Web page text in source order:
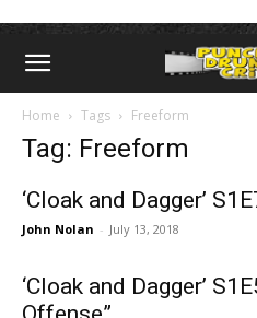
Home Tags Freeform
Tag: Freeform
‘Cloak and Dagger’
John Nolan - July 13, 2018
‘Cloak and Dagger’